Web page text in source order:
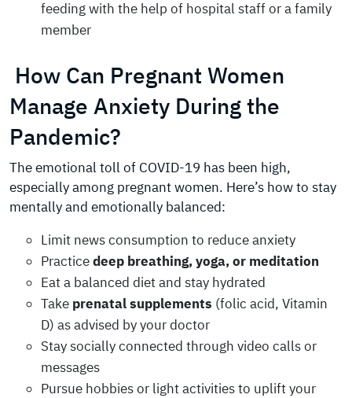
feeding with the help of hospital staff or a family
member
How Can Pregnant Women
Manage Anxiety During the
Pandemic?
The emotional toll of COVID-19 has been high,
especially among pregnant women. Here’s how to stay
mentally and emotionally balanced:
Limit news consumption to reduce anxiety
Practicedeep breathing, yoga, or meditation
Eat a balanced diet and stay hydrated
Take prenatal supplements (folic acid, Vitamin
D) as advised by your doctor
Stay socially connected through video calls or
messages
Pursue hobbies or light activities to uplift your